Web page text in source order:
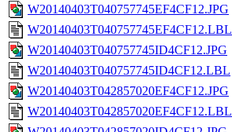
W20140403T040757745EF4CF12.JPG
W20140403T040757745EF4CF12.LBL
W20140403T040757745ID4CF12.JPG
W20140403T040757745ID4CF12.LBL
W20140403T042857020EF4CF12.JPG
W20140403T042857020EF4CF12.LBL